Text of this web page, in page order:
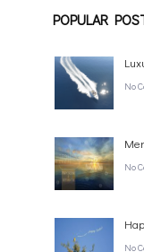
POPULAR
No
No
No